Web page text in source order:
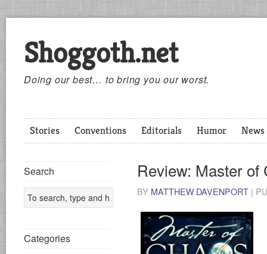
Shoggoth.net
Doing our best… to bring you our worst.
Stories Conventions Editorials Humor News
Review: Master of
BY MATTHEW DAVENPORT |
Search
Categories